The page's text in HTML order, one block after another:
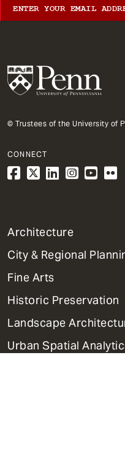
© Trustees of the University of
CONNECT
1
Primary
Dept
Mega
Menu
Architecture
City & Regional
Fine Arts
Historic Preservation
Landscape
Urban Spatial